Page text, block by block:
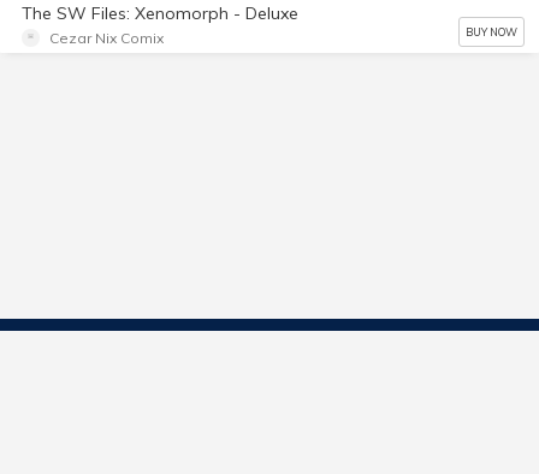
The SW Files: Xenomorph - Deluxe
Cezar Nix Comix BUY NOW